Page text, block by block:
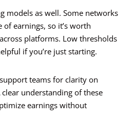
models as well. Some networks
earnings, so it’s worth
platforms. Low thresholds
if you’re just starting.
teams for clarity on
understanding of these
earnings without